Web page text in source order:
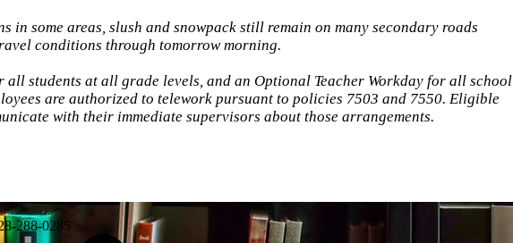
some areas, slush and snowpack still remain on many secondary roads
conditions through tomorrow morning.
students at all grade levels, and an Optional Teacher Workday for all school
are authorized to telework pursuant to policies 7503 and 7550. Eligible
with their immediate supervisors about those arrangements.
288-0285